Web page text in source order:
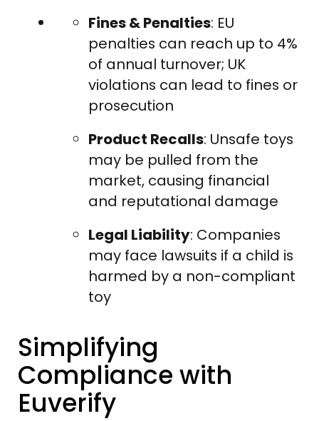
Fines & Penalties: EU
penalties can reach up to 4%
of annual turnover; UK
violations can lead to fines or
prosecution
Product Recalls: Unsafe toys
may be pulled from the
market, causing financial
and reputational damage
Legal Liability: Companies
may face lawsuits if a child is
harmed by a non-compliant
toy
Simplifying
Compliance with
Euverify